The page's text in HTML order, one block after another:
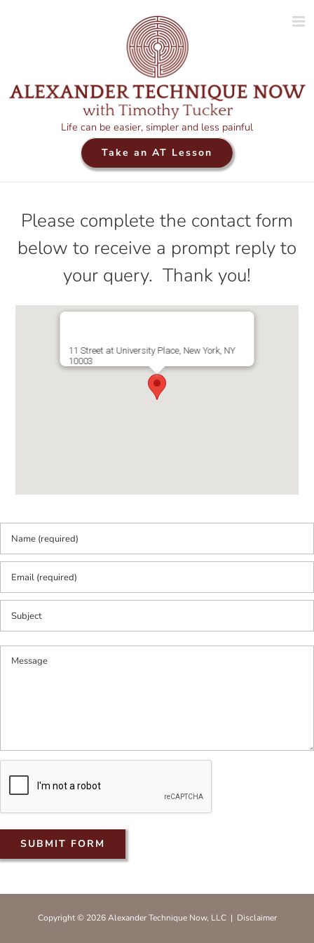
Life can be easier, simpler and less painful
Take an AT Lesson
Please complete the contact form
below to receive a prompt reply to
your query. Thank you!
11 Street at University Place, New York, NY
10003
Copyright © 2026 Alexander Technique Now, LLC | Disclaimer